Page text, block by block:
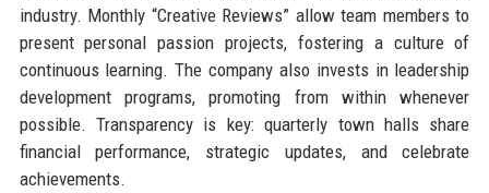
industry. Monthly “Creative Reviews” allow team members to
present personal passion projects, fostering a culture of
continuous learning. The company also invests in leadership
development programs, promoting from within whenever
possible. Transparency is key: quarterly town halls share
financial performance, strategic updates, and celebrate
achievements.